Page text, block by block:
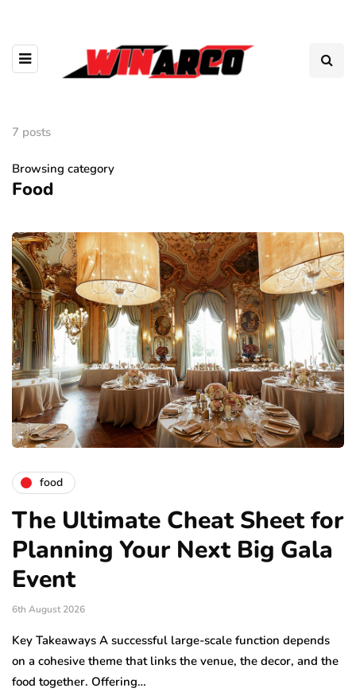
7 posts
Browsing category
Food
food
The Ultimate Cheat Sheet for
Planning Your Next Big Gala
Event
6th August 2026
Key Takeaways A successful large-scale function depends
on a cohesive theme that links the venue, the decor, and the
food together. Offering…